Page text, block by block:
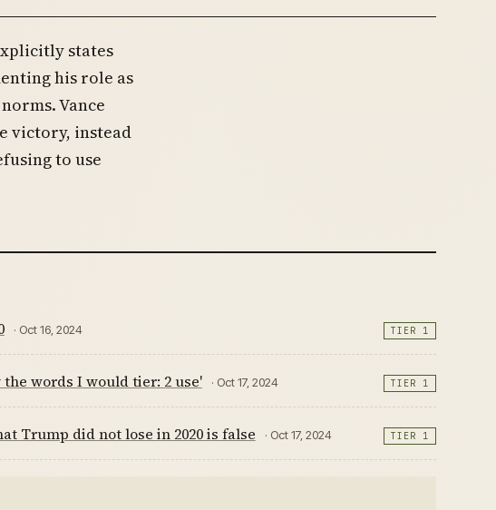
states
his role as
Vance
victory, instead
to use
· Oct 16, 2024 TIER 1
words I would tier: 2 use' · Oct 17, 2024 TIER 1
Trump did not lose in 2020 is false · Oct 17, 2024 TIER 1